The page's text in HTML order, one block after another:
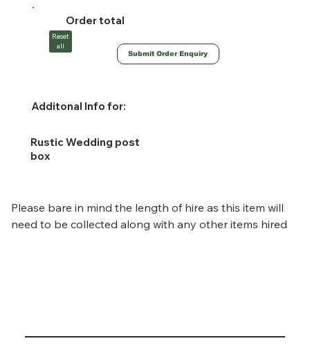
Order total
Reset
all
Submit Order Enquiry
Additonal Info for:
Rustic Wedding post
box
Please bare in mind the length of hire as this item will
need to be collected along with any other items hired